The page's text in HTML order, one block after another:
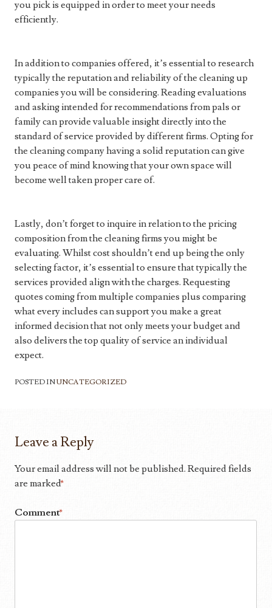
you pick is equipped in order to meet your needs
efficiently.
In addition to companies offered, it’s essential to research
typically the reputation and reliability of the cleaning up
companies you will be considering. Reading evaluations
and asking intended for recommendations from pals or
family can provide valuable insight directly into the
standard of service provided by different firms. Opting for
the cleaning company having a solid reputation can give
you peace of mind knowing that your own space will
become well taken proper care of.
Lastly, don’t forget to inquire in relation to the pricing
composition from the cleaning firms you might be
evaluating. Whilst cost shouldn’t end up being the only
selecting factor, it’s essential to ensure that typically the
services provided align with the charges. Requesting
quotes coming from multiple companies plus comparing
what every includes can support you make a great
informed decision that not only meets your budget and
also delivers the top quality of service an individual
expect.
POSTED INUNCATEGORIZED
Leave a Reply
Your email address will not be published. Required fields
are marked*
Comment*